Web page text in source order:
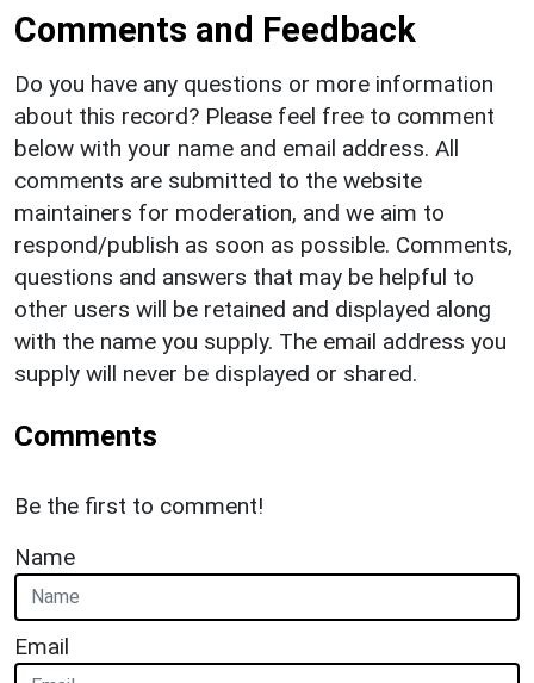
Comments and Feedback
Do you have any questions or more information
about this record? Please feel free to comment
below with your name and email address. All
comments are submitted to the website
maintainers for moderation, and we aim to
respond/publish as soon as possible. Comments,
questions and answers that may be helpful to
other users will be retained and displayed along
with the name you supply. The email address you
supply will never be displayed or shared.
Comments
Be the first to comment!
Name
Email